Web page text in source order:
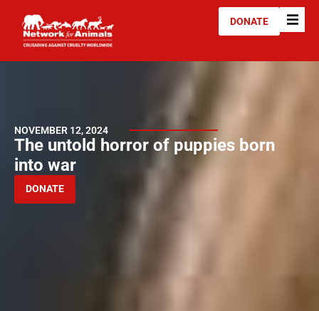
DONATE
NOVEMBER 12, 2024
The untold horror of puppies born
into war
DONATE